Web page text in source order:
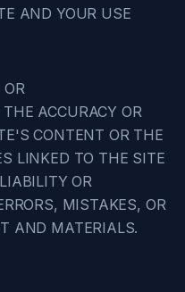
AND YOUR USE
ACCURACY OR
CONTENT OR THE
LINKED TO THE SITE
OR
MISTAKES, OR
AND MATERIALS.